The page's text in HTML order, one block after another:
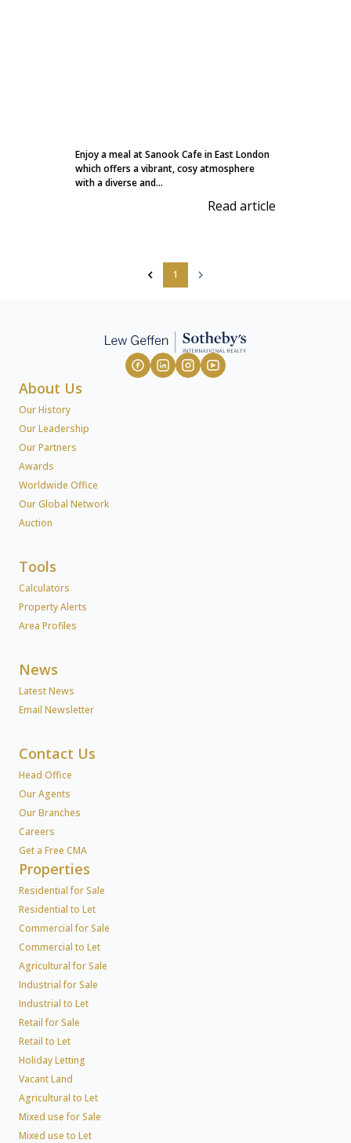
Enjoy a meal at Sanook Cafe in East London
which offers a vibrant, cosy atmosphere
with a diverse and...
Read article
1
About Us
Our History
Our Leadership
Our Partners
Awards
Worldwide Office
Our Global Network
Auction
Tools
Calculators
Property Alerts
Area Profiles
News
Latest News
Email Newsletter
Contact Us
Head Office
Our Agents
Our Branches
Careers
Get a Free CMA
Properties
Residential for Sale
Residential to Let
Commercial for Sale
Commercial to Let
Agricultural for Sale
Industrial for Sale
Industrial to Let
Retail for Sale
Retail to Let
Holiday Letting
Vacant Land
Agricultural to Let
Mixed use for Sale
Mixed use to Let